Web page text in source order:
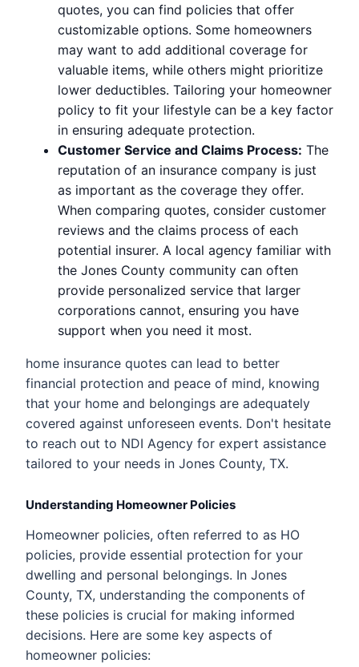
quotes, you can find policies that offer
customizable options. Some homeowners
may want to add additional coverage for
valuable items, while others might prioritize
lower deductibles. Tailoring your homeowner
policy to fit your lifestyle can be a key factor
in ensuring adequate protection.
Customer Service and Claims Process: The
reputation of an insurance company is just
as important as the coverage they offer.
When comparing quotes, consider customer
reviews and the claims process of each
potential insurer. A local agency familiar with
the Jones County community can often
provide personalized service that larger
corporations cannot, ensuring you have
support when you need it most.
home insurance quotes can lead to better
financial protection and peace of mind, knowing
that your home and belongings are adequately
covered against unforeseen events. Don't hesitate
to reach out to NDI Agency for expert assistance
tailored to your needs in Jones County, TX.
Understanding Homeowner Policies
Homeowner policies, often referred to as HO
policies, provide essential protection for your
dwelling and personal belongings. In Jones
County, TX, understanding the components of
these policies is crucial for making informed
decisions. Here are some key aspects of
homeowner policies: